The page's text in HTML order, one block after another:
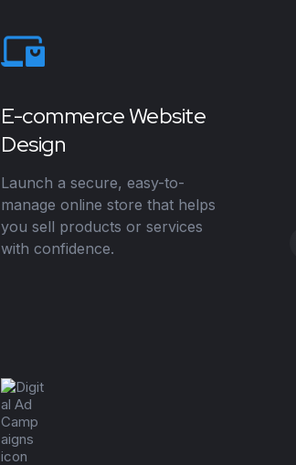
E-commerce Website
Design
Launch a secure, easy-to-
manage online store that helps
you sell products or services
with confidence.